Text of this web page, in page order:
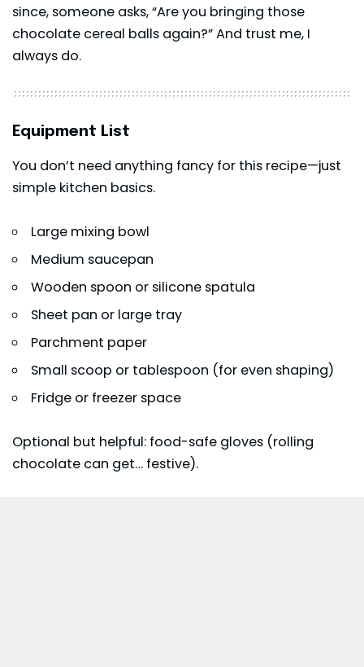
since, someone asks, “Are you bringing those
chocolate cereal balls again?” And trust me, I
always do.
Equipment List
You don’t need anything fancy for this recipe—just
simple kitchen basics.
Large mixing bowl
Medium saucepan
Wooden spoon or silicone spatula
Sheet pan or large tray
Parchment paper
Small scoop or tablespoon (for even shaping)
Fridge or freezer space
Optional but helpful: food-safe gloves (rolling
chocolate can get… festive).